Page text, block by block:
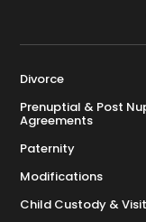
Divorce
Prenuptial & Post
Agreements
Paternity
Modifications
Child Custody &